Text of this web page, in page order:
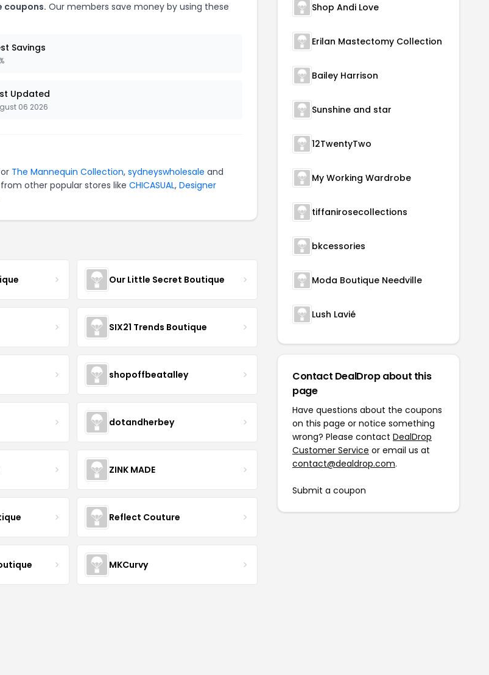
coupons. Our members save money by using these
Savings
Updated
06 2026
The Mannequin Collection, sydneyswholesale and
other popular stores like CHICASUAL, Designer
Our Little Secret Boutique
SIX21 Trends Boutique
shopoffbeatalley
dotandherbey
ZINK MADE
Reflect Couture
MKCurvy
Shop Andi Love
Erilan Mastectomy Collection
Bailey Harrison
Sunshine and star
12TwentyTwo
My Working Wardrobe
tiffanirosecollections
bkcessories
Moda Boutique Needville
Lush Lavié
Contact DealDrop about this
page
Have questions about the coupons
on this page or notice something
wrong? Please contact DealDrop
Customer Service or email us at
contact@dealdrop.com.
Submit a coupon